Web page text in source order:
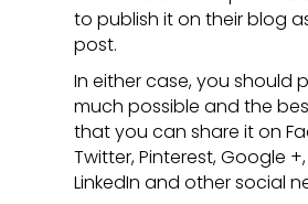
to publish it on their blog
post.
In either case, you should
much possible and the
that you can share it on
Twitter, Pinterest, Google
LinkedIn and other social